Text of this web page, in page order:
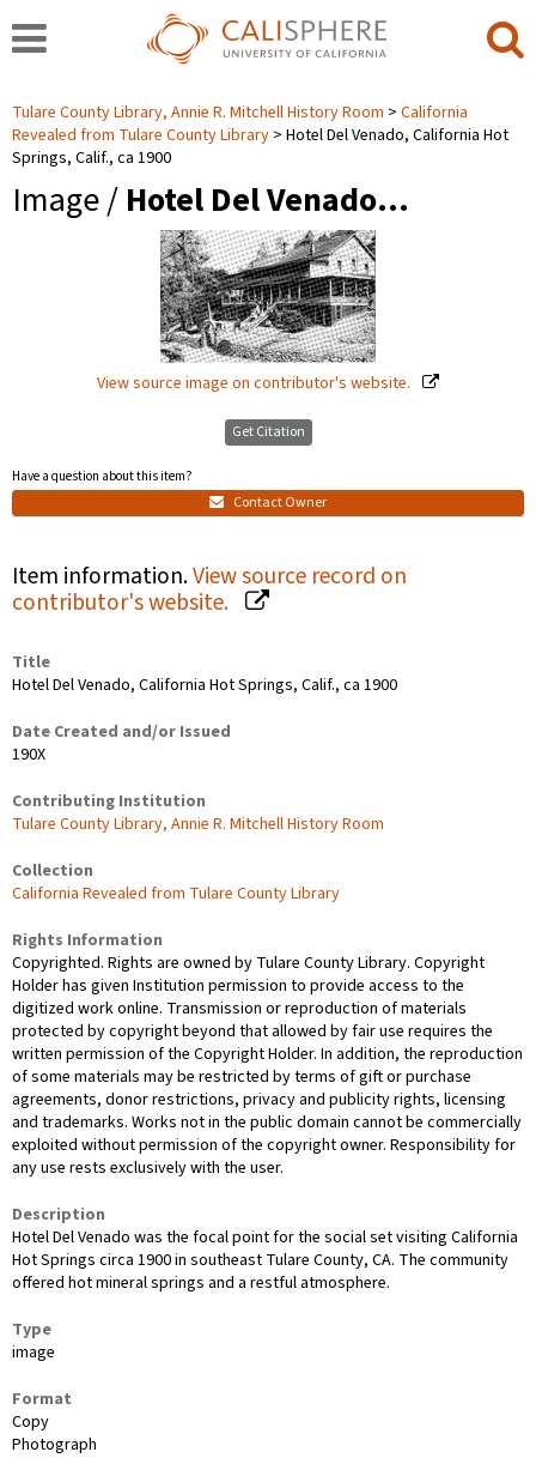
Tulare County Library, Annie R. Mitchell History Room
California
Revealed from Tulare County Library
Hotel Del Venado, California Hot
Springs, Calif., ca 1900
Image / Hotel Del Venado…
View source image on contributor's website.
Get Citation
Have a question about this item?
Contact Owner
Item information.View source record on
contributor's website.
Title
Hotel Del Venado, California Hot Springs, Calif., ca 1900
Date Created and/or Issued
190X
Contributing Institution
Tulare County Library, Annie R. Mitchell History Room
Collection
California Revealed from Tulare County Library
Rights Information
Copyrighted. Rights are owned by Tulare County Library. Copyright
Holder has given Institution permission to provide access to the
digitized work online. Transmission or reproduction of materials
protected by copyright beyond that allowed by fair use requires the
written permission of the Copyright Holder. In addition, the reproduction
of some materials may be restricted by terms of gift or purchase
agreements, donor restrictions, privacy and publicity rights, licensing
and trademarks. Works not in the public domain cannot be commercially
exploited without permission of the copyright owner. Responsibility for
any use rests exclusively with the user.
Description
Hotel Del Venado was the focal point for the social set visiting California
Hot Springs circa 1900 in southeast Tulare County, CA. The community
offered hot mineral springs and a restful atmosphere.
Type
image
Format
Copy
Photograph